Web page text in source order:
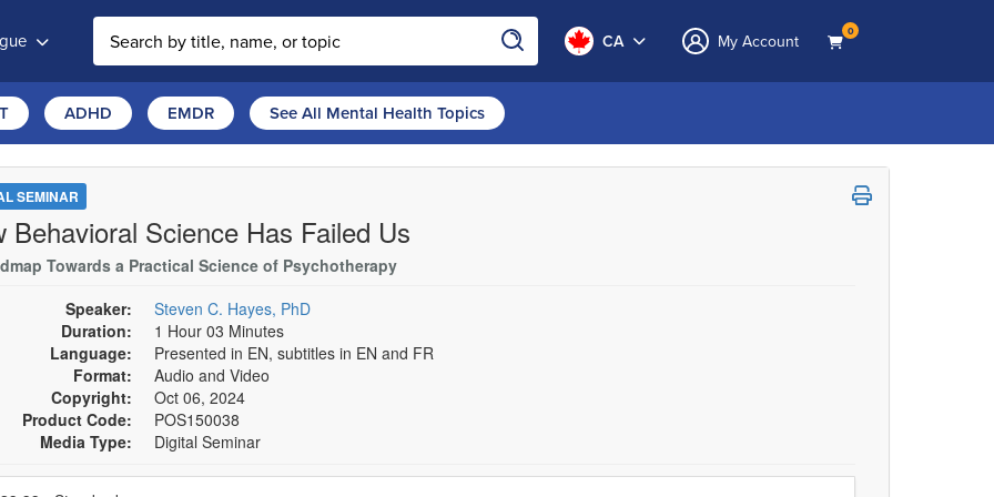
CA My Account 0
ADHD EMDR See All Mental Health Topics
SEMINAR
Behavioral Science Has Failed Us
Towards a Practical Science of Psychotherapy
Speaker:
Steven C. Hayes, PhD
Duration:
1 Hour 03 Minutes
Language:
Presented in EN, subtitles in EN and FR
Format:
Audio and Video
Copyright:
Oct 06, 2024
Product Code:
POS150038
Media Type:
Digital Seminar